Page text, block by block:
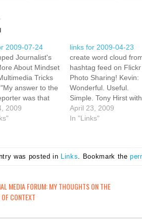
2009-07-24
Journalist's
About Mindset
Tricks
answer to the
was that
reassess
does to figure
stories a day is
2009
links for 2009-04-23
create word cloud
hashtag feed on Flickr
Photo Sharing! Kevin:
Wonderful. Useful.
Simple. Tony Hirst with
the UK's Open
has a great tutorial on
Twitter. This is how
April 23, 2009
In "Links"
was posted in Links . Bookmark the
NAVIGATION
MEDIA FORUM: MY THOUGHTS ON THE
CONTEXT